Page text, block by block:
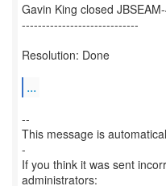
Gavin King closed
-----------------------------
Resolution: Done
...
--
This message is
-
If you think it was sent